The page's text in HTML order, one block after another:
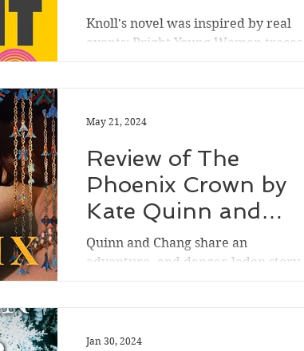
was excited to listen to another of
her novels. After Nina Swann's semi-
Knoll's novel was inspired by real
events; Bright Young Women traces a
Review of The
Phoenix Crown by
Kate Quinn and
Janie Chang
Quinn and Chang share an
adventure- and danger-laden story
May 21, 2024
Jan 30, 2024